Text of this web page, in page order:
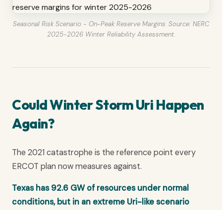
Seasonal Risk Scenario - On-Peak Reserve Margins. Source: NERC
2025-2026 Winter Reliability Assessment.
Could Winter Storm Uri Happen
Again?
The 2021 catastrophe is the reference point every
ERCOT plan now measures against.
Texas has 92.6 GW of resources under normal
conditions, but in an extreme Uri-like scenario